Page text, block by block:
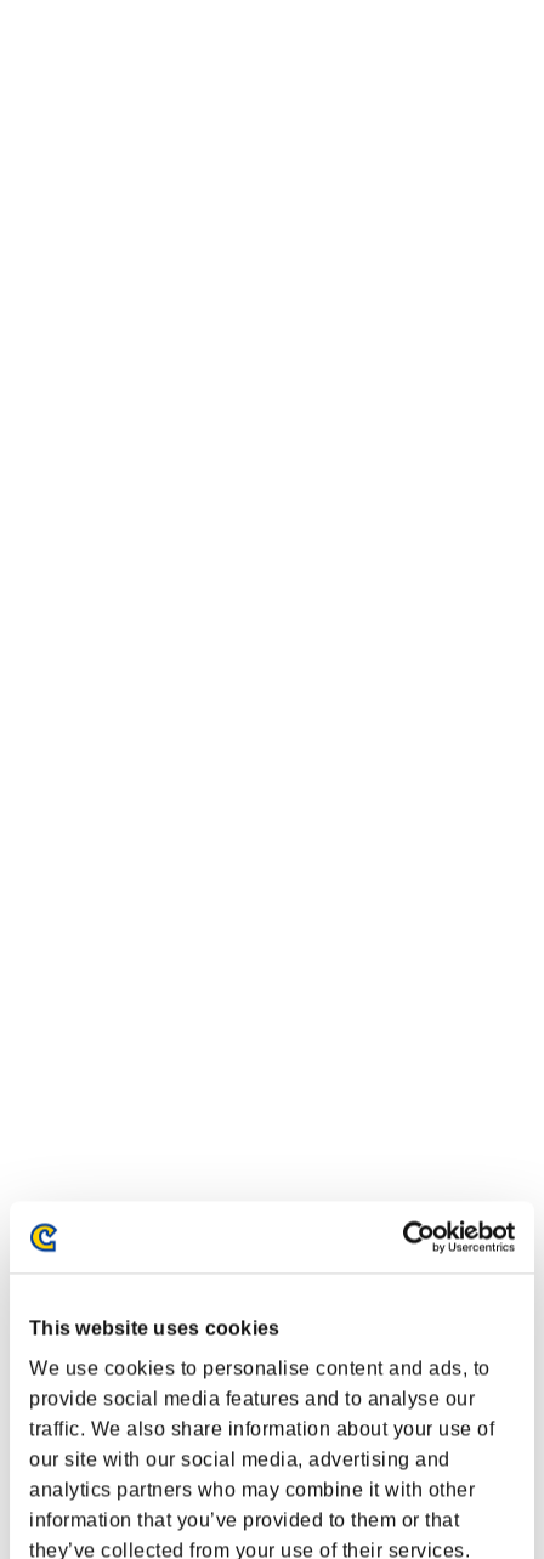
This website uses cookies
We use cookies to personalise content and ads, to
provide social media features and to analyse our
traffic. We also share information about your use of
our site with our social media, advertising and
analytics partners who may combine it with other
information that you’ve provided to them or that
they’ve collected from your use of their services.
Classements événements
Nintendo Switch™
PlayStation®4
PlayStation®3
Xbox One®
Xbox 360®